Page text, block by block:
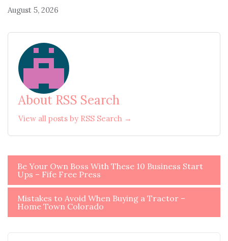
August 5, 2026
About RSS Search
View all posts by RSS Search →
Post
navigation
Be Your Own Boss With These 10 Business Start
Ups – Fife Free Press
Mistakes to Avoid When Buying a Tractor –
Home Town Colorado